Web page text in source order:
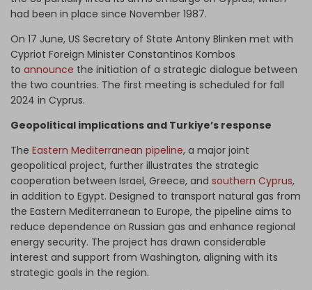
had been in place since November 1987.
On 17 June, US Secretary of State Antony Blinken met with
Cypriot Foreign Minister Constantinos Kombos
to announce the initiation of a strategic dialogue between
the two countries. The first meeting is scheduled for fall
2024 in Cyprus.
Geopolitical implications and Turkiye’s response
The Eastern Mediterranean pipeline, a major joint
geopolitical project, further illustrates the strategic
cooperation between Israel, Greece, and southern Cyprus,
in addition to Egypt. Designed to transport natural gas from
the Eastern Mediterranean to Europe, the pipeline aims to
reduce dependence on Russian gas and enhance regional
energy security. The project has drawn considerable
interest and support from Washington, aligning with its
strategic goals in the region.